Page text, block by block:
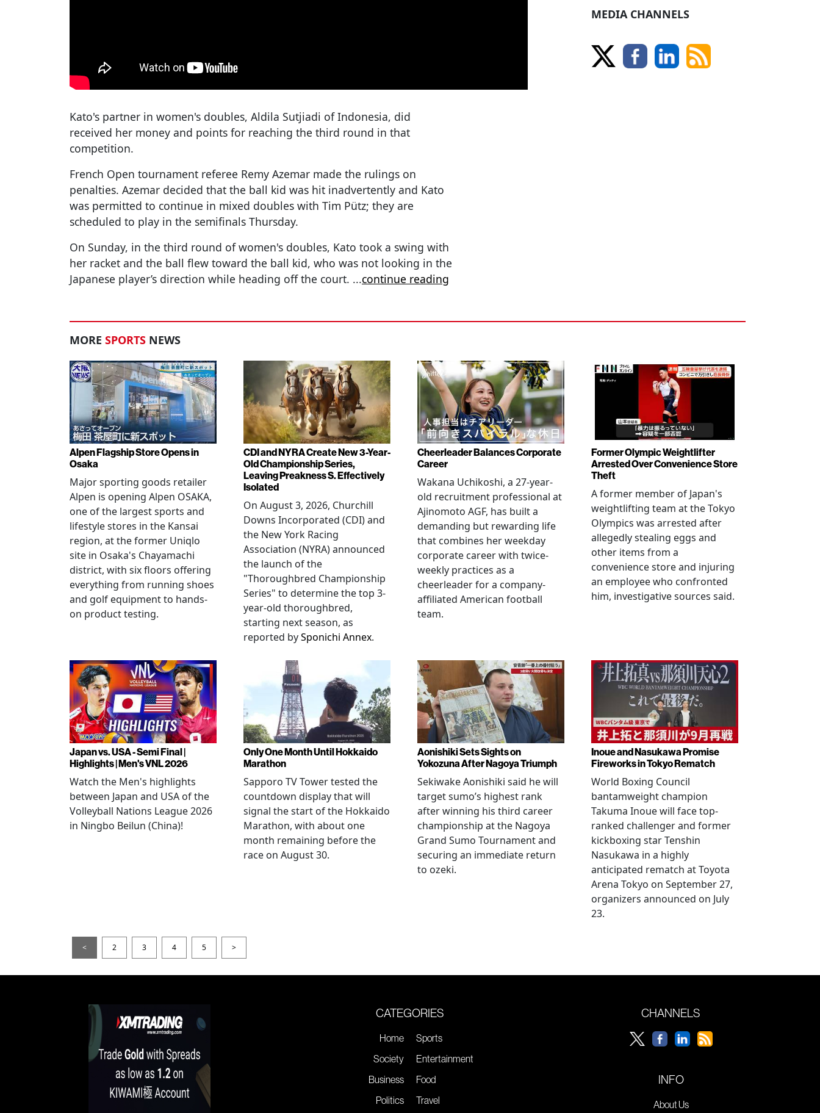
Kato's partner in women's doubles, Aldila Sutjiadi of Indonesia, did
received her money and points for reaching the third round in that
competition.
French Open tournament referee Remy Azemar made the rulings on
penalties. Azemar decided that the ball kid was hit inadvertently and Kato
was permitted to continue in mixed doubles with Tim Pütz; they are
scheduled to play in the semifinals Thursday.
On Sunday, in the third round of women's doubles, Kato took a swing with
her racket and the ball flew toward the ball kid, who was not looking in the
Japanese player’s direction while heading off the court. ...continue reading
MEDIA CHANNELS
MORE SPORTS NEWS
Alpen Flagship Store Opens in
Osaka
Major sporting goods retailer
Alpen is opening Alpen OSAKA,
one of the largest sports and
lifestyle stores in the Kansai
region, at the former Uniqlo
site in Osaka's Chayamachi
district, with six floors offering
everything from running shoes
and golf equipment to hands-
on product testing.
CDI and NYRA Create New 3-Year-
Old Championship Series,
Leaving Preakness S. Effectively
Isolated
On August 3, 2026, Churchill
Downs Incorporated (CDI) and
the New York Racing
Association (NYRA) announced
the launch of the
"Thoroughbred Championship
Series" to determine the top 3-
year-old thoroughbred,
starting next season, as
reported bySponichi Annex.
Cheerleader Balances Corporate
Career
Wakana Uchikoshi, a 27-year-
old recruitment professional at
Ajinomoto AGF, has built a
demanding but rewarding life
that combines her weekday
corporate career with twice-
weekly practices as a
cheerleader for a company-
affiliated American football
team.
Former Olympic Weightlifter
Arrested Over Convenience Store
Theft
A former member of Japan's
weightlifting team at the Tokyo
Olympics was arrested after
allegedly stealing eggs and
other items from a
convenience store and injuring
an employee who confronted
him, investigative sources said.
Japan vs. USA - Semi Final |
Highlights | Men's VNL 2026
Watch the Men's highlights
between Japan and USA of the
Volleyball Nations League 2026
in Ningbo Beilun (China)!
Only One Month Until Hokkaido
Marathon
Sapporo TV Tower tested the
countdown display that will
signal the start of the Hokkaido
Marathon, with about one
month remaining before the
race on August 30.
Aonishiki Sets Sights on
Yokozuna After Nagoya Triumph
Sekiwake Aonishiki said he will
target sumo’s highest rank
after winning his third career
championship at the Nagoya
Grand Sumo Tournament and
securing an immediate return
to ozeki.
Inoue and Nasukawa Promise
Fireworks in Tokyo Rematch
World Boxing Council
bantamweight champion
Takuma Inoue will face top-
ranked challenger and former
kickboxing star Tenshin
Nasukawa in a highly
anticipated rematch at Toyota
Arena Tokyo on September 27,
organizers announced on July
23.
< 2 3 4 5 >
CATEGORIES
Home
Society
Business
Politics
Sports
Entertainment
Food
Travel
CHANNELS
INFO
About Us